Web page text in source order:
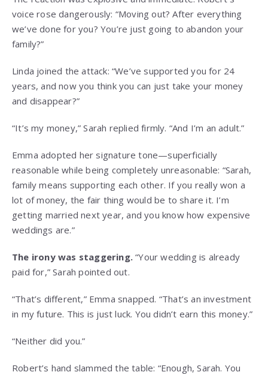
voice rose dangerously: “Moving out? After everything
we’ve done for you? You’re just going to abandon your
family?”
Linda joined the attack: “We’ve supported you for 24
years, and now you think you can just take your money
and disappear?”
“It’s my money,” Sarah replied firmly. “And I’m an adult.”
Emma adopted her signature tone—superficially
reasonable while being completely unreasonable: “Sarah,
family means supporting each other. If you really won a
lot of money, the fair thing would be to share it. I’m
getting married next year, and you know how expensive
weddings are.”
The irony was staggering. “Your wedding is already
paid for,” Sarah pointed out.
“That’s different,” Emma snapped. “That’s an investment
in my future. This is just luck. You didn’t earn this money.”
“Neither did you.”
Robert’s hand slammed the table: “Enough, Sarah. You